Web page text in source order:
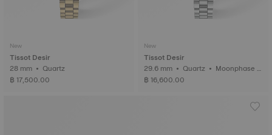
New
Tissot Desir
28 mm • Quartz
฿ 17,500.00
New
Tissot Desir
29.6 mm • Quartz • Moonphase i
ndicator • Diamonds
฿ 16,600.00